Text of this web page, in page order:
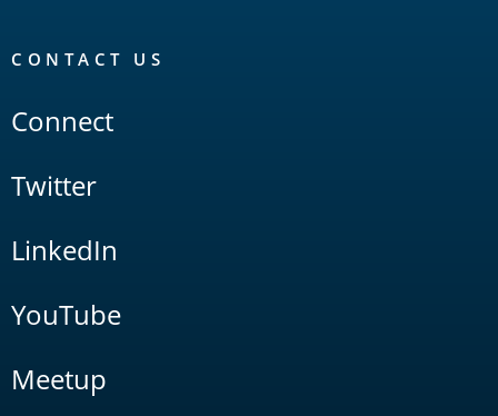
CONTACT US
Connect
Twitter
LinkedIn
YouTube
Meetup